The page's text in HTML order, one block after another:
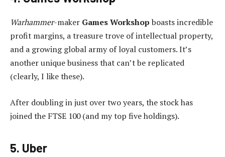
Warhammer-maker Games Workshop boasts incredible
profit margins, a treasure trove of intellectual property,
and a growing global army of loyal customers. It’s
another unique business that can’t be replicated
(clearly, I like these).
After doubling in just over two years, the stock has
joined the FTSE 100 (and my top five holdings).
5. Uber